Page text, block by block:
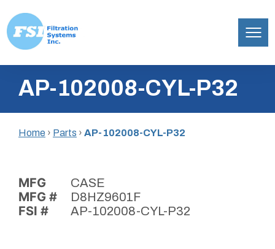
content
Inc.AP-102008-CYL-P32
Home › Parts › AP-102008-CYL-P32
MFG CASE
MFG # D8HZ9601F
FSI # AP-102008-CYL-P32